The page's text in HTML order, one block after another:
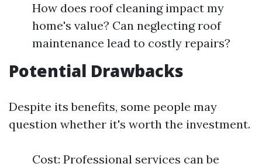
How does roof cleaning impact my
home's value? Can neglecting roof
maintenance lead to costly repairs?
Potential Drawbacks
Despite its benefits, some people may
question whether it's worth the investment.
Cost: Professional services can be